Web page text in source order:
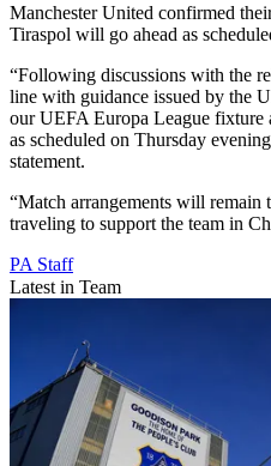
Manchester United confirmed
Tiraspol will go ahead as
“Following discussions with the
line with guidance issued by the
our UEFA Europa League
as scheduled on Thursday
statement.
“Match arrangements will remain
traveling to support the team in
PA Staff
Latest in Team